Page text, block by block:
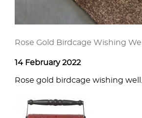
Rose Gold Birdcage Wishing Well
14 February 2022
Rose gold birdcage wishing well.